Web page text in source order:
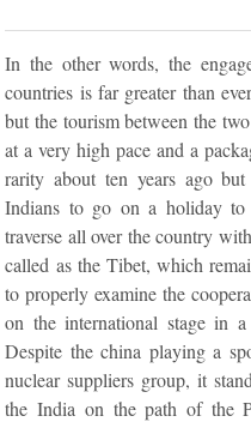
In the other words, the
countries is far greater than
but the tourism between the
at a very high pace and a
rarity about ten years ago
Indians to go on a holiday
traverse all over the country
called as the Tibet, which
to properly examine the
on the international stage in
Despite the china playing a
nuclear suppliers group, it
the India on the path of the